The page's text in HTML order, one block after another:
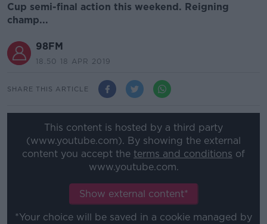
Cup semi-final action this weekend. Reigning
champ...
98FM
18.50 18 APR 2019
SHARE THIS ARTICLE
This content is hosted by a third party
(www.youtube.com). By showing the external
content you accept the terms and conditions of
www.youtube.com.
Show external content*
*Your choice will be saved in a cookie managed by